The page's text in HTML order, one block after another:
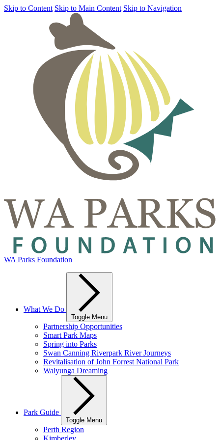
Skip to Content Skip to Main Content Skip to Navigation
WA Parks Foundation
What We Do
Toggle Menu
Partnership Opportunities
Smart Park Maps
Spring into Parks
Swan Canning Riverpark River Journeys
Revitalisation of John Forrest National Park
Walyunga Dreaming
Park Guide
Toggle Menu
Perth Region
Kimberley